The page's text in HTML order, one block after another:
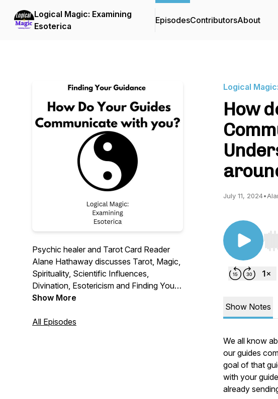
Logical Magic: Examining
Esoterica
EpisodesContributorsAbout
Psychic healer and Tarot Card Reader
Alane Hathaway discusses Tarot, Magic,
Spirituality, Scientific Influences,
Divination, Esotericism and Finding Your
Life's Purpose, along with Paranormal
life with more meaning and Magic with
Show More
All Episodes
Logical
How
July 11, 2024•
Show Notes
We all know
our guides
goal of that
with your
already